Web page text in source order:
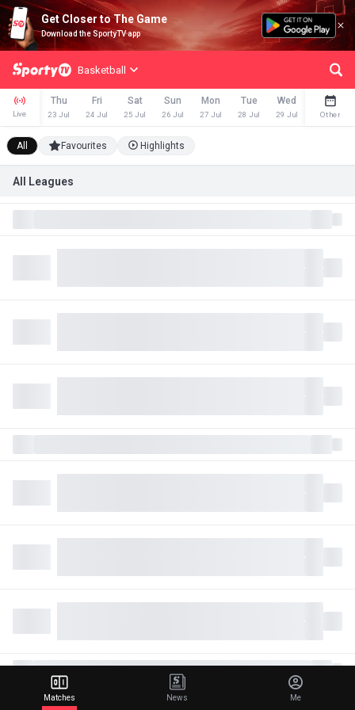
Get Closer to The Game
Download the SportyTV app
Basketball
Live
Thu
23 Jul
Fri
24 Jul
Sat
25 Jul
Sun
26 Jul
Mon
27 Jul
Tue
28 Jul
Wed
29 Jul
Thu
30 Jul
Other
All Favourites Highlights
All Leagues
Matches News Me